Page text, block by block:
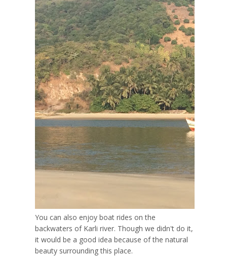
You can also enjoy boat rides on the
backwaters of Karli river. Though we didn't do it,
it would be a good idea because of the natural
beauty surrounding this place.